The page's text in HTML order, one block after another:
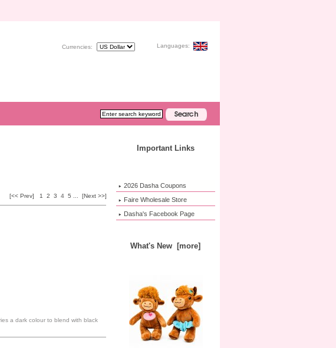
Languages:
Currencies:
[<< Prev] 1 2 3 4 5 [Next >>]
a dark colour to blend with black
Important Links
2026 Dasha Coupons
Faire Wholesale Store
Dasha's Facebook Page
What's New [more]